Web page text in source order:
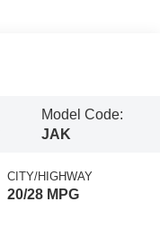
Model Code:
JAK
CITY/HIGHWAY
20/28 MPG